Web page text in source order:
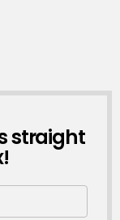
straight